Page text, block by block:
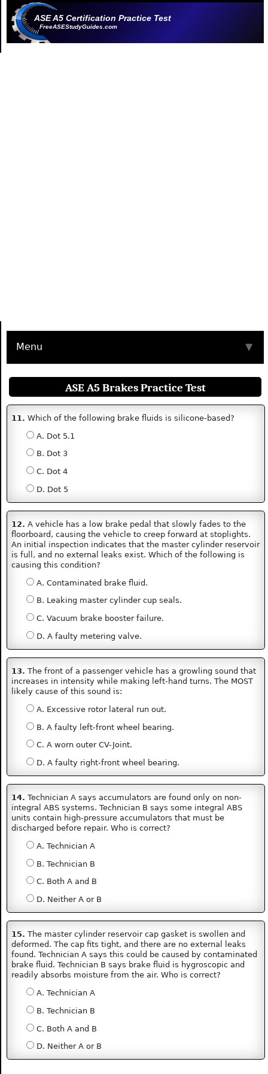
ASE A5 Certification Practice Test
FreeASEStudyGuides.com
Menu ▼
ASE A5 Brakes Practice Test
11. Which of the following brake fluids is silicone-based?
A. Dot 5.1
B. Dot 3
C. Dot 4
D. Dot 5
12. A vehicle has a low brake pedal that slowly fades to the
floorboard, causing the vehicle to creep forward at stoplights.
An initial inspection indicates that the master cylinder reservoir
is full, and no external leaks exist. Which of the following is
causing this condition?
A. Contaminated brake fluid.
B. Leaking master cylinder cup seals.
C. Vacuum brake booster failure.
D. A faulty metering valve.
13. The front of a passenger vehicle has a growling sound that
increases in intensity while making left-hand turns. The MOST
likely cause of this sound is:
A. Excessive rotor lateral run out.
B. A faulty left-front wheel bearing.
C. A worn outer CV-Joint.
D. A faulty right-front wheel bearing.
14. Technician A says accumulators are found only on non-
integral ABS systems. Technician B says some integral ABS
units contain high-pressure accumulators that must be
discharged before repair. Who is correct?
A. Technician A
B. Technician B
C. Both A and B
D. Neither A or B
15. The master cylinder reservoir cap gasket is swollen and
deformed. The cap fits tight, and there are no external leaks
found. Technician A says this could be caused by contaminated
brake fluid. Technician B says brake fluid is hygroscopic and
readily absorbs moisture from the air. Who is correct?
A. Technician A
B. Technician B
C. Both A and B
D. Neither A or B